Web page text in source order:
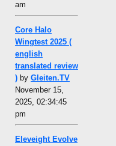
am
Core Halo
Wingtest 2025 (
english
translated review
) by Gleiten.TV
November 15,
2025, 02:34:45
pm
Eleveight Evolve